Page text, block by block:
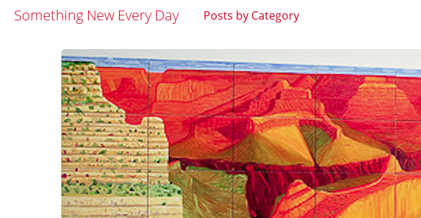
Something New Every Day Posts by Category